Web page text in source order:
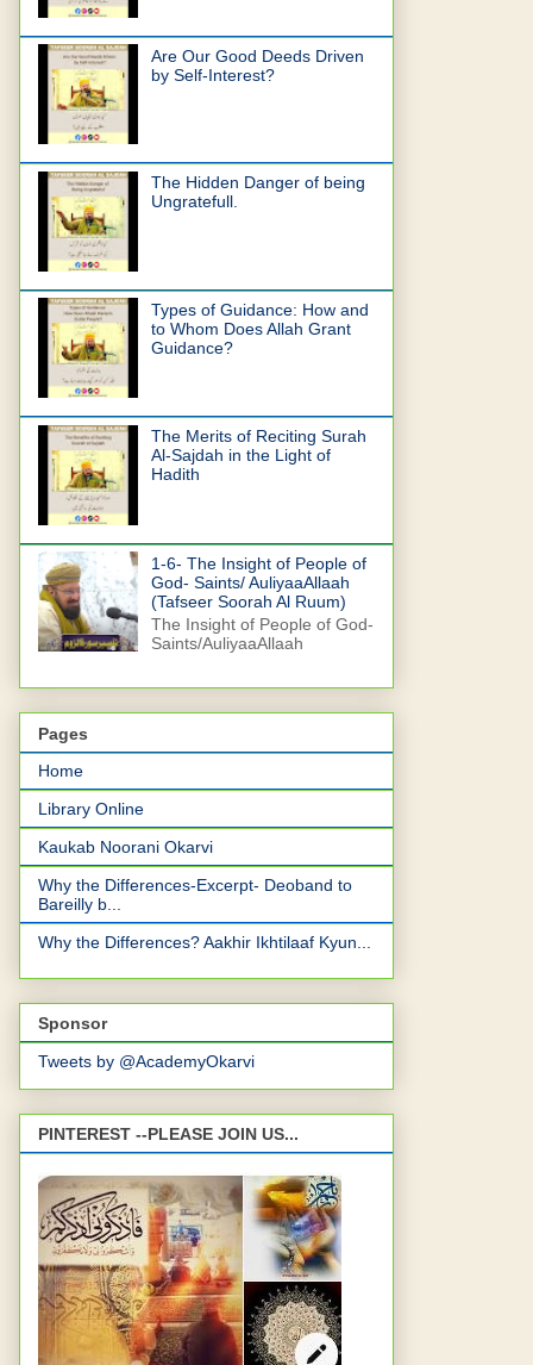
Are Our Good Deeds Driven
by Self-Interest?
The Hidden Danger of being
Ungratefull.
Types of Guidance: How and
to Whom Does Allah Grant
Guidance?
The Merits of Reciting Surah
Al-Sajdah in the Light of
Hadith
1-6- The Insight of People of
God- Saints/ AuliyaaAllaah
(Tafseer Soorah Al Ruum)
The Insight of People of God-
Saints/AuliyaaAllaah
Pages
Home
Library Online
Kaukab Noorani Okarvi
Why the Differences-Excerpt- Deoband to
Bareilly b...
Why the Differences? Aakhir Ikhtilaaf Kyun...
Sponsor
Tweets by @AcademyOkarvi
PINTEREST --PLEASE JOIN US...